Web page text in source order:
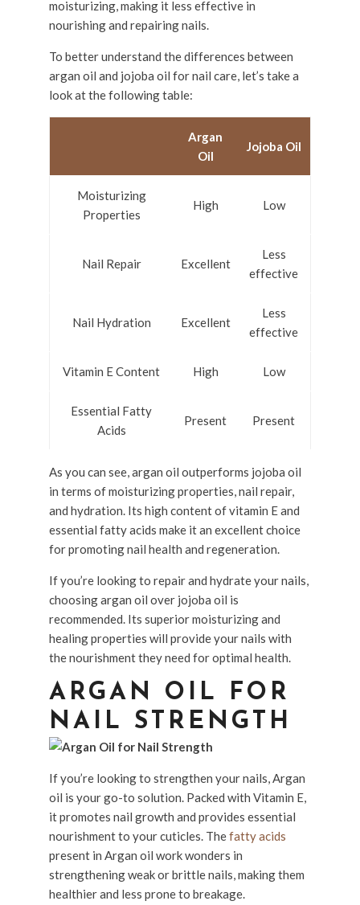
moisturizing, making it less effective in
nourishing and repairing nails.
To better understand the differences between
argan oil and jojoba oil for nail care, let’s take a
look at the following table:
Argan
Oil
Jojoba Oil
Moisturizing
Properties
High Low
Nail Repair Excellent
Less
effective
Nail Hydration Excellent
Less
effective
Vitamin E Content High Low
Essential Fatty
Acids
Present Present
As you can see, argan oil outperforms jojoba oil
in terms of moisturizing properties, nail repair,
and hydration. Its high content of vitamin E and
essential fatty acids make it an excellent choice
for promoting nail health and regeneration.
If you’re looking to repair and hydrate your nails,
choosing argan oil over jojoba oil is
recommended. Its superior moisturizing and
healing properties will provide your nails with
the nourishment they need for optimal health.
ARGAN OIL FOR
NAIL STRENGTH
If you’re looking to strengthen your nails, Argan
oil is your go-to solution. Packed with Vitamin E,
it promotes nail growth and provides essential
nourishment to your cuticles. Thefatty acids
present in Argan oil work wonders in
strengthening weak or brittle nails, making them
healthier and less prone to breakage.